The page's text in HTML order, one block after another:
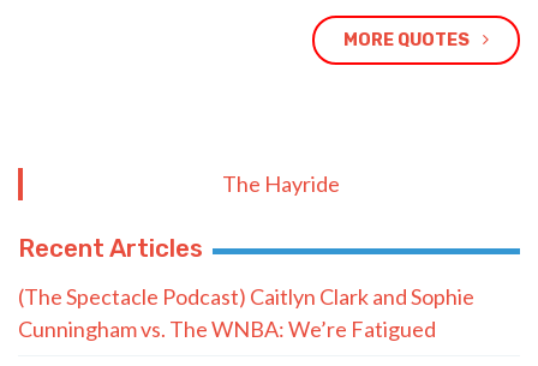
MORE QUOTES
The Hayride
Recent Articles
(The Spectacle Podcast) Caitlyn Clark and Sophie
Cunningham vs. The WNBA: We’re Fatigued